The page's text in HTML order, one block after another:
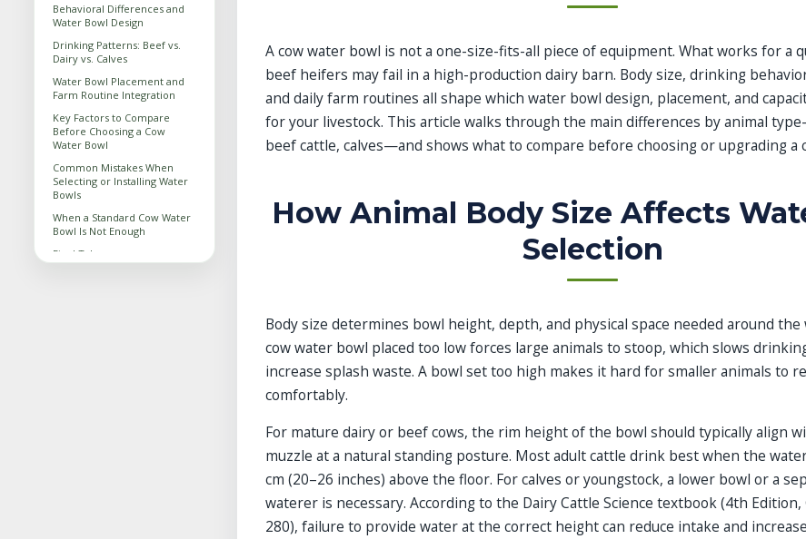
Behavioral Differences and
Water Bowl Design
Drinking Patterns: Beef vs.
Dairy vs. Calves
Water Bowl Placement and
Farm Routine Integration
Key Factors to Compare
Before Choosing a Cow
Water Bowl
Common Mistakes When
Selecting or Installing Water
Bowls
When a Standard Cow Water
Bowl Is Not Enough
Final Takeaway
A cow water bowl is not a one-size-fits-all piece of equipment. What works for a
beef heifers may fail in a high-production dairy barn. Body size, drinking
and daily farm routines all shape which water bowl design, placement, and
for your livestock. This article walks through the main differences by animal
beef cattle, calves—and shows what to compare before choosing or upgrading a
How Animal Body Size Affects
Selection
Body size determines bowl height, depth, and physical space needed around
cow water bowl placed too low forces large animals to stoop, which slows
increase splash waste. A bowl set too high makes it hard for smaller animals to
comfortably.
For mature dairy or beef cows, the rim height of the bowl should typically align
muzzle at a natural standing posture. Most adult cattle drink best when the
cm (20–26 inches) above the floor. For calves or youngstock, a lower bowl or a
waterer is necessary. According to the Dairy Cattle Science textbook (4th Edition,
280), failure to provide water at the correct height can reduce intake and